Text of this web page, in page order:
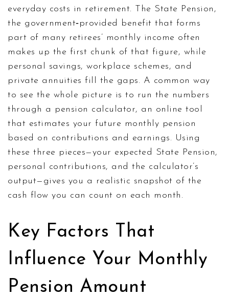
everyday costs in retirement. The State Pension ,
the government‑provided benefit that forms
part of many retirees’ monthly income often
makes up the first chunk of that figure, while
personal savings, workplace schemes, and
private annuities fill the gaps. A common way
to see the whole picture is to run the numbers
through a pension calculator, an online tool
that estimates your future monthly pension
based on contributions and earnings. Using
these three pieces—your expected State Pension,
personal contributions, and the calculator’s
output—gives you a realistic snapshot of the
cash flow you can count on each month.
Key Factors That
Influence Your Monthly
Pension Amount